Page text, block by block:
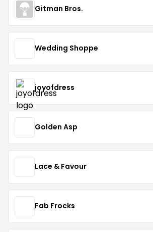
Gitman Bros.
Wedding Shoppe
joyofdress
Golden Asp
Lace & Favour
Fab Frocks